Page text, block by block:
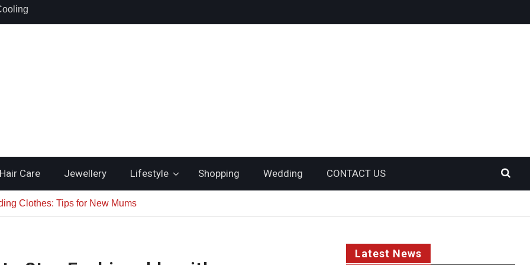
Search
of
Hair Care Jewellery Lifestyle Shopping Wedding CONTACT US
Clothes: Tips for New Mums
Latest News